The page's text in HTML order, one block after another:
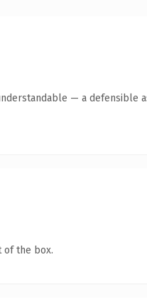
— a defensible
of the box.